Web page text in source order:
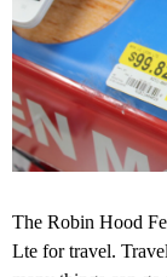
The Robin Hood
Lte for travel.